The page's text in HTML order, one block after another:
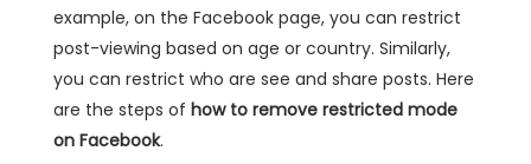
example, on the Facebook page, you can restrict
post-viewing based on age or country. Similarly,
you can restrict who are see and share posts. Here
are the steps of how to remove restricted mode
on Facebook.